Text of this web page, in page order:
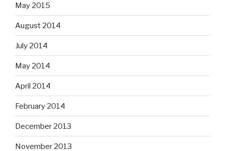
May 2015
August 2014
July 2014
May 2014
April 2014
February 2014
December 2013
November 2013